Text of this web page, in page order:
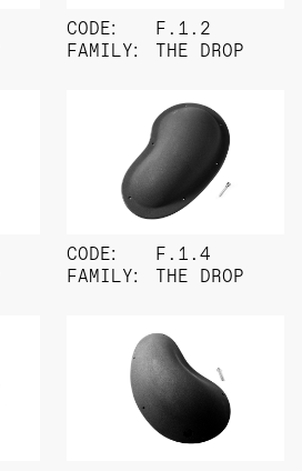
CODE:
FAMILY:
F.1.2
THE DROP
CODE:
FAMILY:
F.1.4
THE DROP